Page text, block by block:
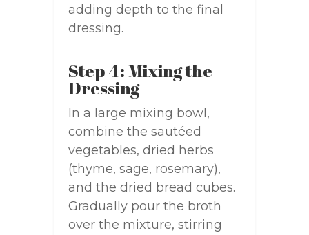
adding depth to the final
dressing.
Step 4: Mixing the
Dressing
In a large mixing bowl,
combine the sautéed
vegetables, dried herbs
(thyme, sage, rosemary),
and the dried bread cubes.
Gradually pour the broth
over the mixture, stirring